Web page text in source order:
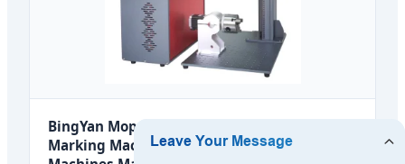
BingYan Mopa M7 30W 60W 100W Laser
Marking Machines Laser Fiber Engraving